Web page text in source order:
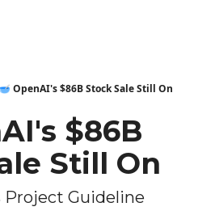
🥣 OpenAI's $86B Stock Sale Still On
$86B
Still On
Project Guideline